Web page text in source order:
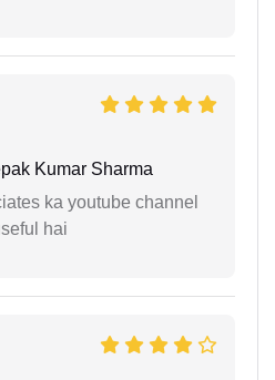
Kumar Sharma
ka youtube channel
hai